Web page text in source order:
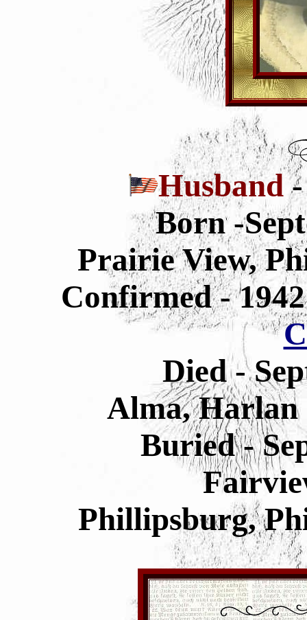
Husband
Born -
Prairie View,
Confirmed -
Died -
Alma, Harlan
Buried -
Phillipsburg,